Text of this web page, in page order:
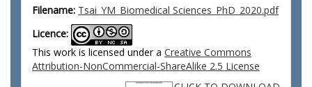
Filename: Tsai_YM_Biomedical Sciences_PhD_2020.pdf
Licence:
This work is licensed under a Creative Commons
Attribution-NonCommercial-ShareAlike 2.5 License